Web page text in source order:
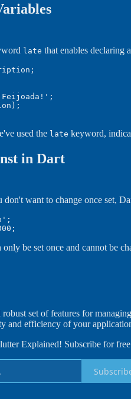
late that enables declaring
used the late keyword,
in Dart
don't want to change once set,
only be set once and cannot be
set of features for
and efficiency of your
Explained! Subscribe for